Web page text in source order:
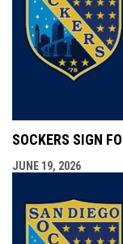
SOCKERS SIGN
JUNE 19, 2026